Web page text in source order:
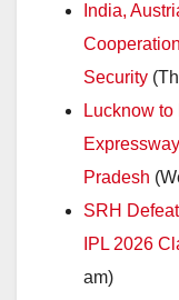
India,
Security
Lucknow
Pradesh
SRH
IPL 2026
am)